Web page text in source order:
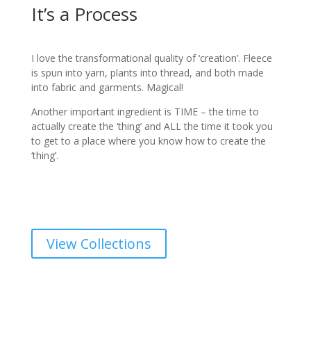
It’s a Process
I love the transformational quality of ‘creation’. Fleece
is spun into yarn, plants into thread, and both made
into fabric and garments. Magical!
Another important ingredient is TIME – the time to
actually create the ‘thing’ and ALL the time it took you
to get to a place where you know how to create the
‘thing’.
View Collections